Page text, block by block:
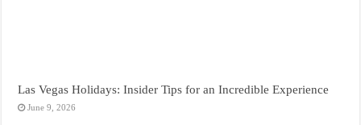
Las Vegas Holidays: Insider Tips for an Incredible Experience
June 9, 2026